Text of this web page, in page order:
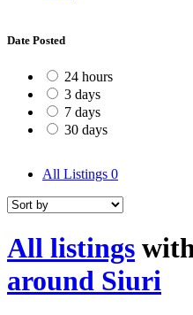
Date Posted
24 hours
3 days
7 days
30 days
All Listings 0
All listings
around Siuri